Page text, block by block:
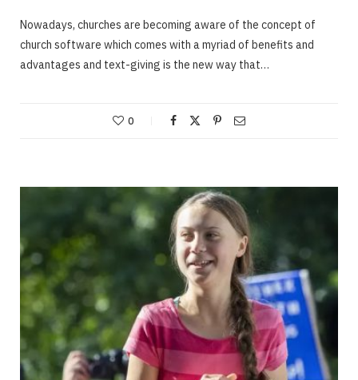
Nowadays, churches are becoming aware of the concept of
church software which comes with a myriad of benefits and
advantages and text-giving is the new way that…
0